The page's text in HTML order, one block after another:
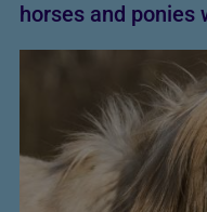
horses and ponies